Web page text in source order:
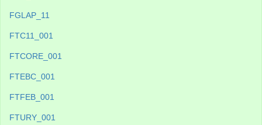
FGLAP_11
FTC11_001
FTCORE_001
FTEBC_001
FTFEB_001
FTURY_001